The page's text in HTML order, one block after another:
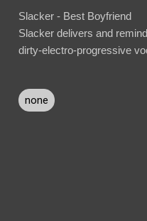
Slacker - Best Boyfriend
Slacker delivers and
dirty-electro-progressive
none